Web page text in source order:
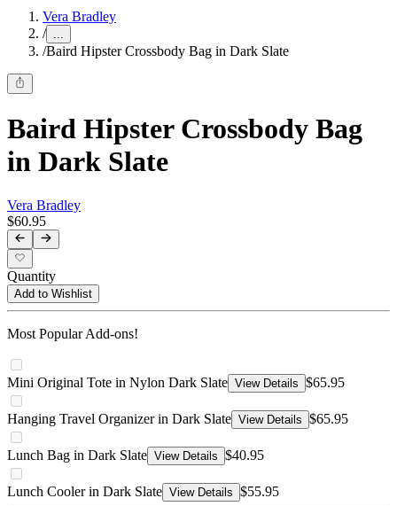
Vera Bradley
/ ...
/Baird Hipster Crossbody Bag in Dark Slate
Baird Hipster Crossbody Bag
in Dark Slate
Vera Bradley
$60.95
Quantity
Add to Wishlist
Most Popular Add-ons!
Mini Original Tote in Nylon Dark Slate View Details $65.95
Hanging Travel Organizer in Dark Slate View Details $65.95
Lunch Bag in Dark Slate View Details $40.95
Lunch Cooler in Dark Slate View Details $55.95